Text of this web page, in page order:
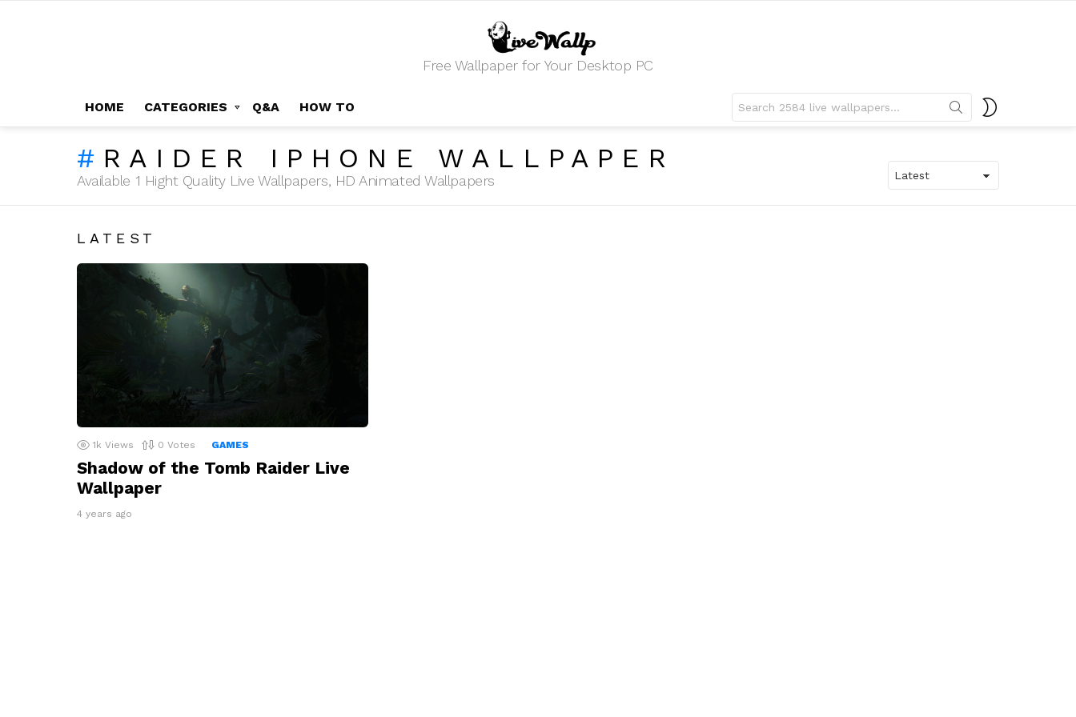
Free Wallpaper for Your Desktop PC
HOME CATEGORIES Q&A HOW TO
for:
RAIDER IPHONE WALLPAPER
Available 1 Hight Quality Live Wallpapers, HD Animated Wallpapers
LATEST
1k Views 0 Votes GAMES
Shadow of the Tomb Raider Live
Wallpaper
4 years ago